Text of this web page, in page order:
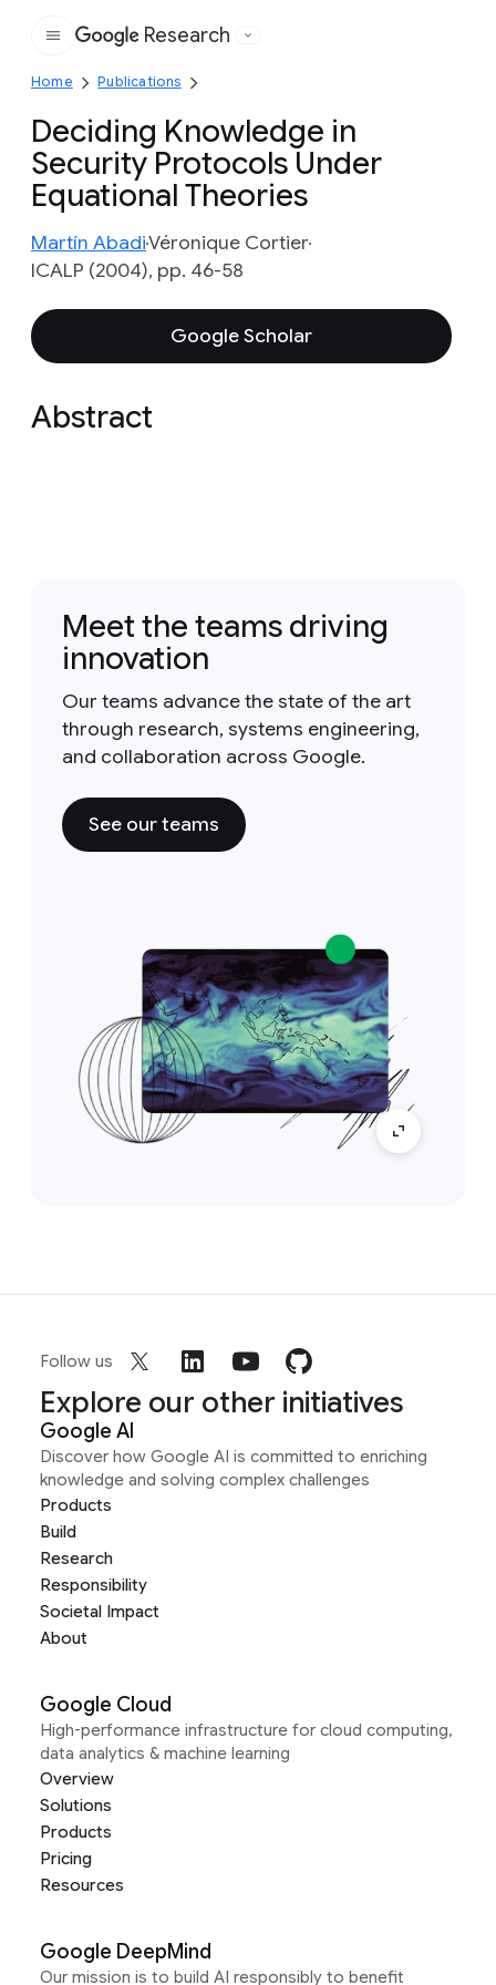
Google
Research
Home Publications
Deciding Knowledge in
Security Protocols Under
Equational Theories
Martín AbadiVéronique Cortier
ICALP (2004), pp. 46-58
Google Scholar
Abstract
Meet the teams driving
innovation
Our teams advance the state of the art
through research, systems engineering,
and collaboration across Google.
See our teams
Follow us
Explore our other initiatives
Google AI
Discover how Google AI is committed to enriching
knowledge and solving complex challenges
Products
Build
Research
Responsibility
Societal Impact
About
Google Cloud
High-performance infrastructure for cloud computing,
data analytics & machine learning
Overview
Solutions
Products
Pricing
Resources
Google DeepMind
Our mission is to build AI responsibly to benefit